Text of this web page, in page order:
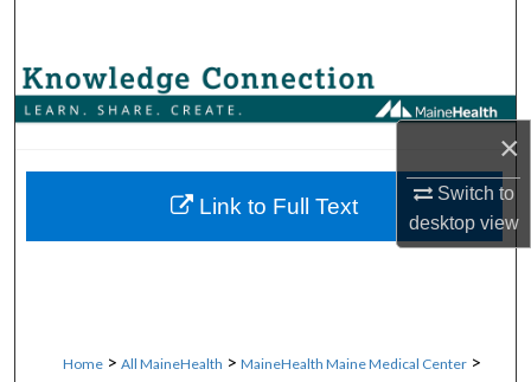
×
Switch to
desktopview
Browse Collections
About
Home > All MaineHealth > MaineHealth Maine Medical Center >
Link to Full Text